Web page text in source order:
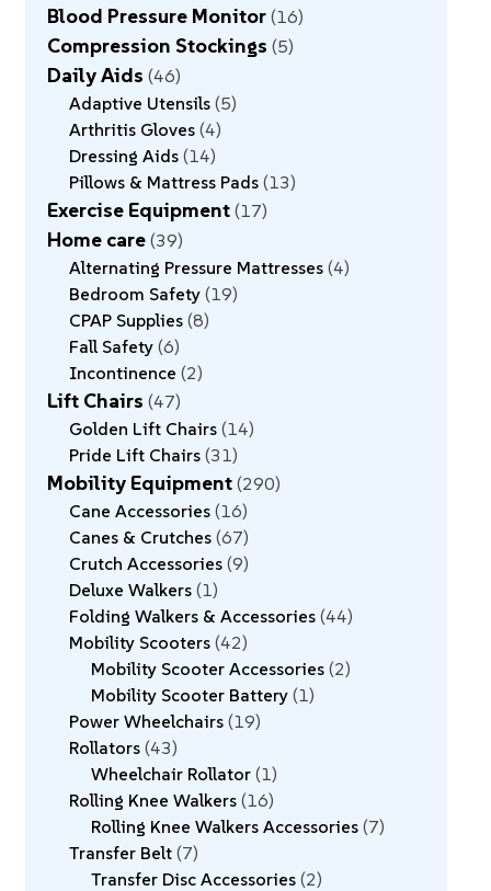
Blood Pressure Monitor 16
Compression Stockings 5
Daily Aids 46
Adaptive Utensils 5
Arthritis Gloves 4
Dressing Aids 14
Pillows & Mattress Pads 13
Exercise Equipment 17
Home care 39
Alternating Pressure Mattresses 4
Bedroom Safety 19
CPAP Supplies 8
Fall Safety 6
Incontinence 2
Lift Chairs 47
Golden Lift Chairs 14
Pride Lift Chairs 31
Mobility Equipment 290
Cane Accessories 16
Canes & Crutches 67
Crutch Accessories 9
Deluxe Walkers 1
Folding Walkers & Accessories 44
Mobility Scooters 42
Mobility Scooter Accessories 2
Mobility Scooter Battery 1
Power Wheelchairs 19
Rollators 43
Wheelchair Rollator 1
Rolling Knee Walkers 16
Rolling Knee Walkers Accessories 7
Transfer Belt 7
Transfer Disc Accessories 2